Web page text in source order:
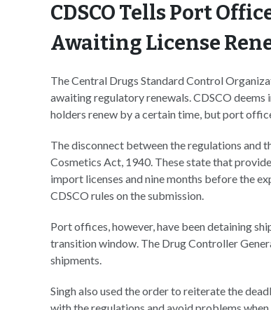
CDSCO Tells Port
Awaiting License
The Central Drugs Standard Control
awaiting regulatory renewals. CDSCO
holders renew by a certain time, but port
The disconnect between the regulations and
Cosmetics Act, 1940. These state that
import licenses and nine months before the
CDSCO rules on the submission.
Port offices, however, have been detaining
transition window. The Drug Controller
shipments.
Singh also used the order to reiterate the